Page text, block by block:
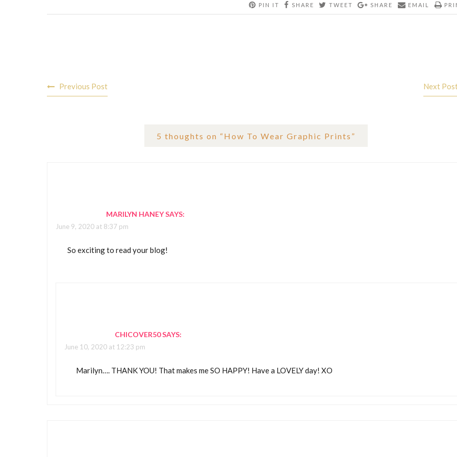
PIN IT SHARE TWEET SHARE EMAIL
navigation
Previous Post Next
5 thoughts on “How To Wear Graphic Prints ”
MARILYN HANEYSAYS:
June 9, 2020 at 8:37 pm
So exciting to read your blog!
CHICOVER50SAYS:
June 10, 2020 at 12:23 pm
Marilyn…. THANK YOU! That makes me SO HAPPY! Have a LOVELY day! XO